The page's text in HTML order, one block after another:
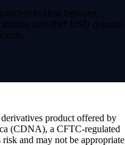
to clear between
zero-fee* USD deposits
product offered by
(CDNA), a CFTC-regulated
and may not be appropriate